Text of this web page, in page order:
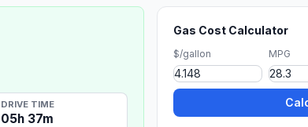
DRIVE TIME
05h 37m
Gas Cost Calculator
$/gallon MPG